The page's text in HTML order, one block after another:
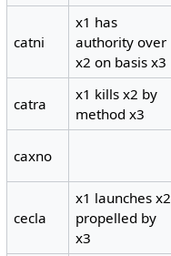
catni
x1 has
authority over
x2 on basis x3
catra
x1 kills x2 by
method x3
caxno
cecla
x1 launches x2
propelled by
x3